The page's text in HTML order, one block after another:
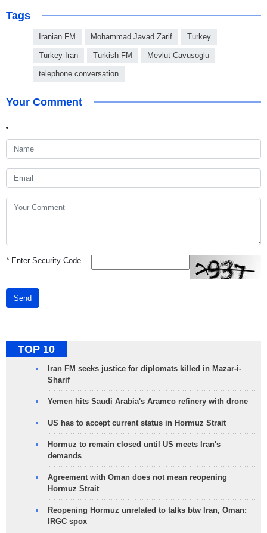
Tags
Iranian FM Mohammad Javad Zarif Turkey
Turkey-Iran Turkish FM Mevlut Cavusoglu
telephone conversation
Your Comment
*Enter Security Code
Send
TOP 10
Iran FM seeks justice for diplomats killed in Mazar-i-
Sharif
Yemen hits Saudi Arabia's Aramco refinery with drone
US has to accept current status in Hormuz Strait
Hormuz to remain closed until US meets Iran's
demands
Agreement with Oman does not mean reopening
Hormuz Strait
Reopening Hormuz unrelated to talks btw Iran, Oman:
IRGC spox